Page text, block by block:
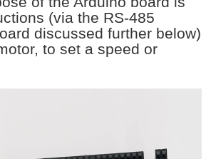
(via the RS-485
discussed further below)
to set a speed or